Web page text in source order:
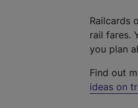
Railcards
rail fares.
you plan
Find out
ideas on